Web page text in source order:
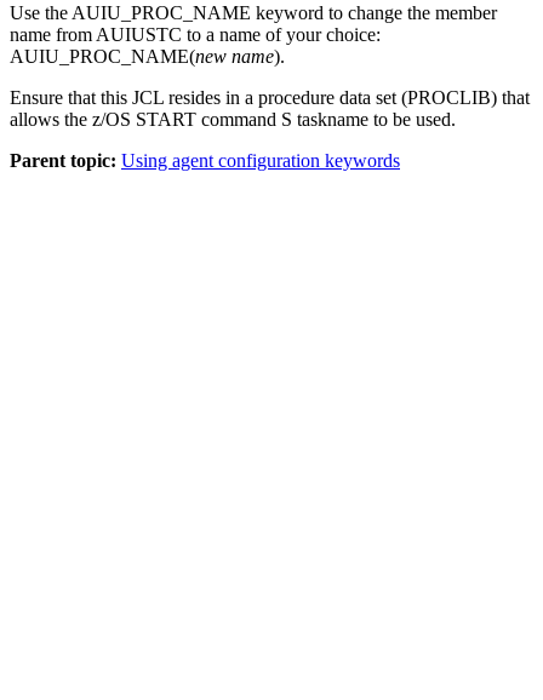
Use the AUIU_PROC_NAME keyword to change the member
name from AUIUSTC to a name of your choice:
AUIU_PROC_NAME(new name).
Ensure that this JCL resides in a procedure data set (PROCLIB) that
allows the z/OS START command S taskname to be used.
Parent topic: Using agent configuration keywords